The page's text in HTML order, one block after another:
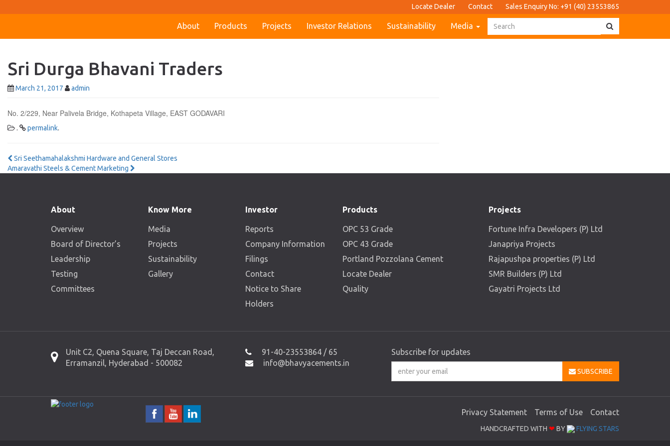
Locate Dealer Contact Sales Enquiry No: +91 (40) 23553865
About Products Projects Investor Relations Sustainability Media
Sri Durga Bhavani Traders
March 21, 2017 admin
No. 2/229, Near Palivela Bridge, Kothapeta Village, EAST GODAVARI
. permalink.
Post
Sri Seethamahalakshmi Hardware and General Stores
Amaravathi Steels & Cement Marketing
About
Overview
Board of Director’s
Leadership
Testing
Committees
Know More
Media
Projects
Sustainability
Gallery
Investor
Reports
Company Information
Filings
Contact
Notice to Share
Holders
Products
OPC 53 Grade
OPC 43 Grade
Portland Pozzolana Cement
Locate Dealer
Quality
Projects
Fortune Infra Developers (P) Ltd
Janapriya Projects
Rajapushpa properties (P) Ltd
SMR Builders (P) Ltd
Gayatri Projects Ltd
Unit C2, Quena Square, Taj Deccan Road,
Erramanzil, Hyderabad - 500082
91-40-23553864 / 65
info@bhavyacements.in
Subscribe for updates
SUBSCRIBE
Privacy Statement Terms of Use Contact
HANDCRAFTED WITH ❤ BY FLYING STARS